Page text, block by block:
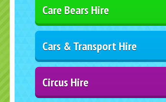
Care Bears Hire
Cars & Transport Hire
Circus Hire